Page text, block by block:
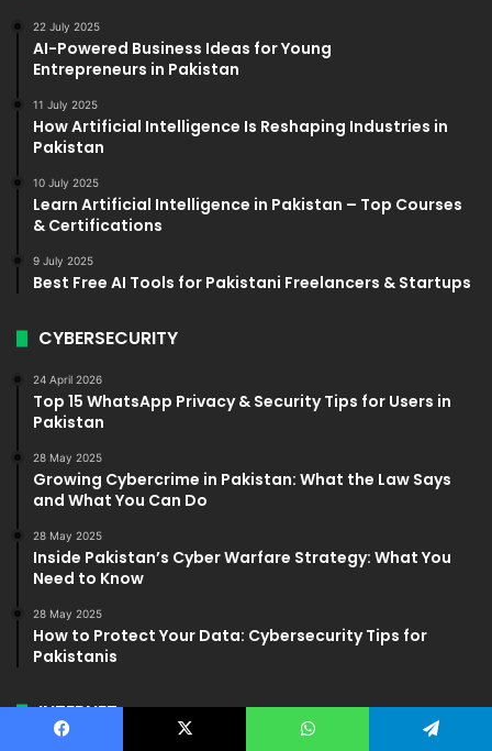
22 July 2025
AI-Powered Business Ideas for Young
Entrepreneurs in Pakistan
11 July 2025
How Artificial Intelligence Is Reshaping Industries in
Pakistan
10 July 2025
Learn Artificial Intelligence in Pakistan – Top Courses
& Certifications
9 July 2025
Best Free AI Tools for Pakistani Freelancers & Startups
CYBERSECURITY
24 April 2026
Top 15 WhatsApp Privacy & Security Tips for Users in
Pakistan
28 May 2025
Growing Cybercrime in Pakistan: What the Law Says
and What You Can Do
28 May 2025
Inside Pakistan’s Cyber Warfare Strategy: What You
Need to Know
28 May 2025
How to Protect Your Data: Cybersecurity Tips for
Pakistanis
INTERNET